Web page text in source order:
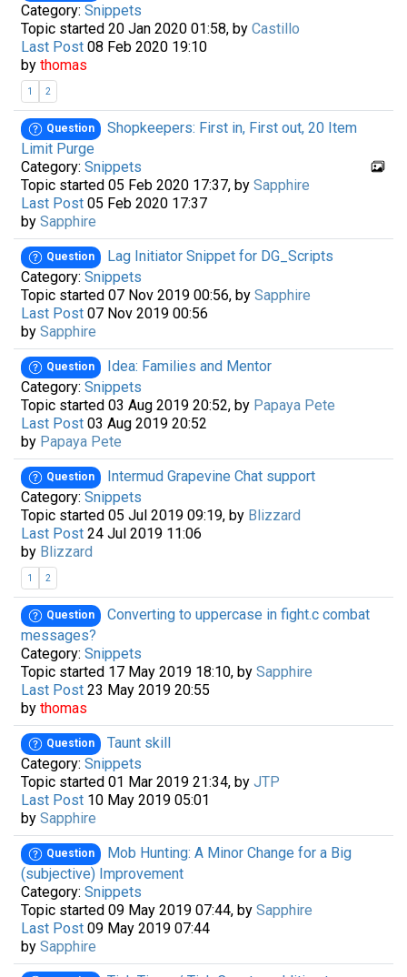
Category: Snippets
Topic started 20 Jan 2020 01:58, by Castillo
Last Post 08 Feb 2020 19:10
by thomas
1 2
Question
Shopkeepers: First in, First out, 20 Item
Limit Purge
Category: Snippets
Topic started 05 Feb 2020 17:37, by Sapphire
Last Post 05 Feb 2020 17:37
by Sapphire
Question
Lag Initiator Snippet for DG_Scripts
Category: Snippets
Topic started 07 Nov 2019 00:56, by Sapphire
Last Post 07 Nov 2019 00:56
by Sapphire
Question
Idea: Families and Mentor
Category: Snippets
Topic started 03 Aug 2019 20:52, by Papaya Pete
Last Post 03 Aug 2019 20:52
by Papaya Pete
Question
Intermud Grapevine Chat support
Category: Snippets
Topic started 05 Jul 2019 09:19, by Blizzard
Last Post 24 Jul 2019 11:06
by Blizzard
1 2
Question
Converting to uppercase in fight.c combat
messages?
Category: Snippets
Topic started 17 May 2019 18:10, by Sapphire
Last Post 23 May 2019 20:55
by thomas
Question
Taunt skill
Category: Snippets
Topic started 01 Mar 2019 21:34, by JTP
Last Post 10 May 2019 05:01
by Sapphire
Question
Mob Hunting: A Minor Change for a Big
(subjective) Improvement
Category: Snippets
Topic started 09 May 2019 07:44, by Sapphire
Last Post 09 May 2019 07:44
by Sapphire